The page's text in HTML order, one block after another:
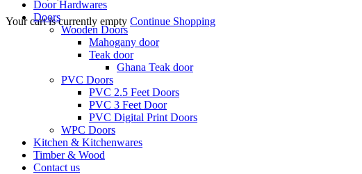
Your cart is currently empty Continue Shopping
Door Hardwares
Doors
Wooden Doors
Mahogany door
Teak door
Ghana Teak door
PVC Doors
PVC 2.5 Feet Doors
PVC 3 Feet Door
PVC Digital Print Doors
WPC Doors
Kitchen & Kitchenwares
Timber & Wood
Contact us